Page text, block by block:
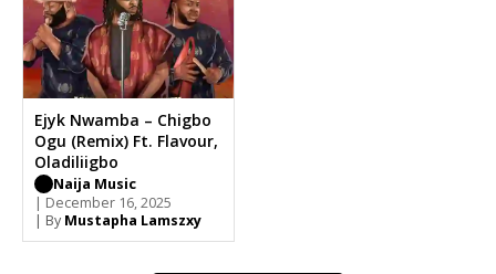
Ejyk Nwamba – Chigbo
Ogu (Remix) Ft. Flavour,
Oladiliigbo
Naija Music
| December 16, 2025
| By Mustapha Lamszxy